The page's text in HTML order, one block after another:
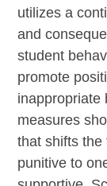
utilizes a
and
student
promote
inappropriate
measures
that shifts the
punitive to